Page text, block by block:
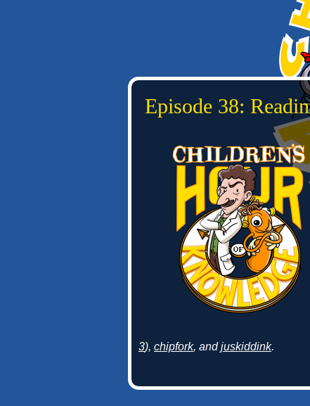
Episode 38:
3), chipfork, andjuskiddink.